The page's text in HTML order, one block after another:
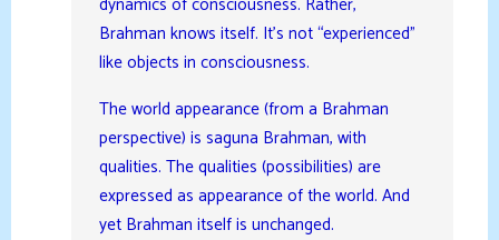
Brahman knows itself. It’s not “experienced”
like objects in consciousness.
The world appearance (from a Brahman
perspective) is saguna Brahman, with
qualities. The qualities (possibilities) are
expressed as appearance of the world. And
yet Brahman itself is unchanged.